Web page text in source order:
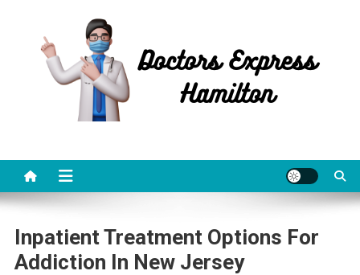
Inpatient Treatment Options For
Addiction In New Jersey